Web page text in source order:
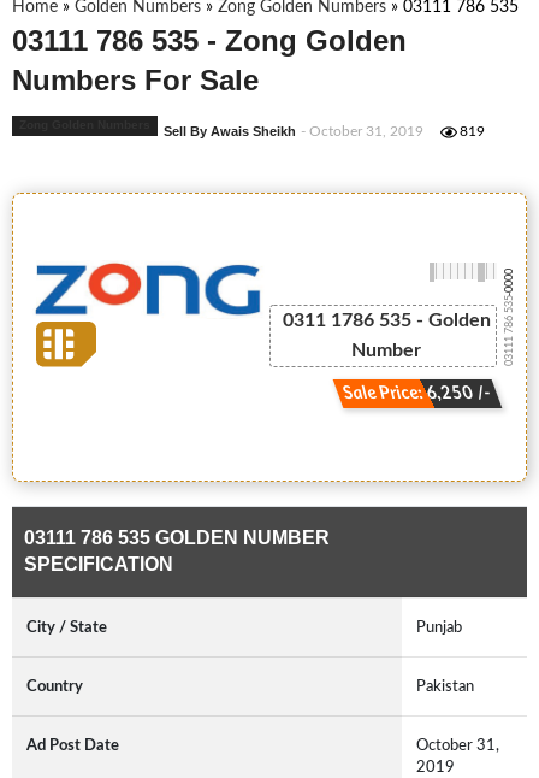
Home » Golden Numbers » Zong Golden Numbers » 03111 786 535
03111 786 535 - Zong Golden
Numbers For Sale
Sell By Awais Sheikh - October 31, 2019 819
0311 1786 535 - Golden
Number
Sale Price: 6,250 /-
03111 786 535
-0000
03111 786 535 GOLDEN NUMBER
SPECIFICATION
City / State Punjab
Country Pakistan
Ad Post Date
October 31,
2019